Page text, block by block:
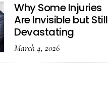
Why Some Injuries
Are Invisible but Still
Devastating
March 4, 2026